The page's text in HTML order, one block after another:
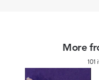
More
101